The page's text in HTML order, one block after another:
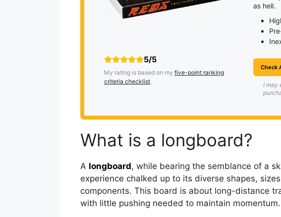
5/5
My rating is based on my five-point ranking
criteria checklist.
as hell.
Check
I may
What is a longboard?
A longboard, while bearing the semblance of a
experience chalked up to its diverse shapes,
components. This board is about long-distance
with little pushing needed to maintain momentum.